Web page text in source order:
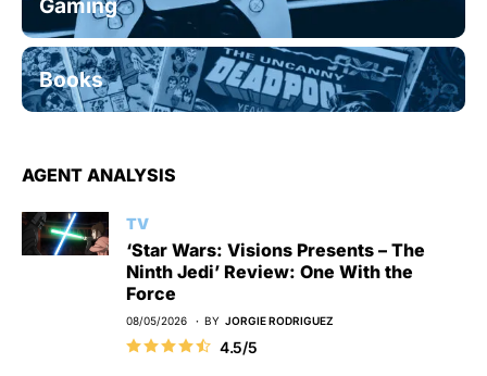
Books
AGENT ANALYSIS
TV
‘Star Wars: Visions Presents – The
Ninth Jedi’ Review: One With the
Force
08/05/2026 BY JORGIE RODRIGUEZ
4.5/5